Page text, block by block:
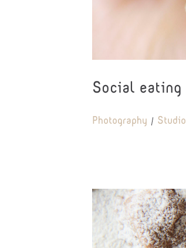
Social eating
Photography Studio